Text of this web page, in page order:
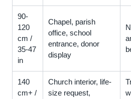
90-
120
cm /
35-47
in
Chapel, parish
office, school
entrance, donor
display
140
cm+ /
Church interior, life-
size request,